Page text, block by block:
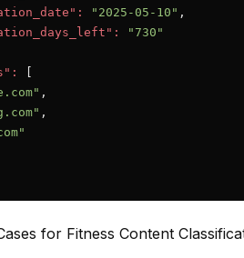
"2025-05-10" ,
"730"
,
,
for Fitness Content